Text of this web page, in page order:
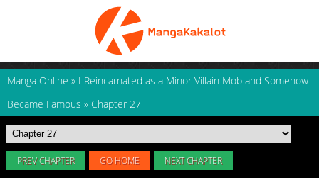
Manga Online » I Reincarnated as a Minor Villain Mob and Somehow
Became Famous » Chapter 27
PREV CHAPTER GO HOME NEXT CHAPTER